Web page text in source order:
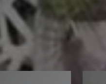
evidence